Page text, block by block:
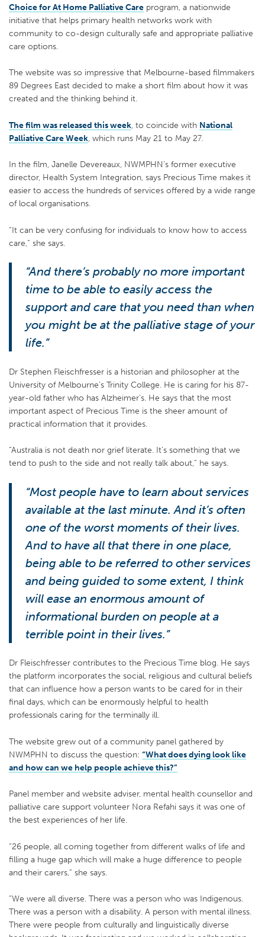
Choice for At Home Palliative Care program, a nationwide
initiative that helps primary health networks work with
community to co-design culturally safe and appropriate palliative
care options.
The website was so impressive that Melbourne-based filmmakers
89 Degrees East decided to make a short film about how it was
created and the thinking behind it.
The film was released this week , to coincide with National
Palliative Care Week , which runs May 21 to May 27.
In the film, Janelle Devereaux, NWMPHN’s former executive
director, Health System Integration, says Precious Time makes it
easier to access the hundreds of services offered by a wide range
of local organisations.
“It can be very confusing for individuals to know how to access
care,” she says.
“And there’s probably no more important
time to be able to easily access the
support and care that you need than when
you might be at the palliative stage of your
life.”
Dr Stephen Fleischfresser is a historian and philosopher at the
University of Melbourne’s Trinity College. He is caring for his 87-
year-old father who has Alzheimer’s. He says that the most
important aspect of Precious Time is the sheer amount of
practical information that it provides.
“Australia is not death nor grief literate. It’s something that we
tend to push to the side and not really talk about,” he says.
“Most people have to learn about services
available at the last minute. And it’s often
one of the worst moments of their lives.
And to have all that there in one place,
being able to be referred to other services
and being guided to some extent, I think
will ease an enormous amount of
informational burden on people at a
terrible point in their lives.”
Dr Fleischfresser contributes to the Precious Time blog. He says
the platform incorporates the social, religious and cultural beliefs
that can influence how a person wants to be cared for in their
final days, which can be enormously helpful to health
professionals caring for the terminally ill.
The website grew out of a community panel gathered by
NWMPHN to discuss the question: “What does dying look like
and how can we help people achieve this?”
Panel member and website adviser, mental health counsellor and
palliative care support volunteer Nora Refahi says it was one of
the best experiences of her life.
“26 people, all coming together from different walks of life and
filling a huge gap which will make a huge difference to people
and their carers,” she says.
“We were all diverse. There was a person who was Indigenous.
There was a person with a disability. A person with mental illness.
There were people from culturally and linguistically diverse